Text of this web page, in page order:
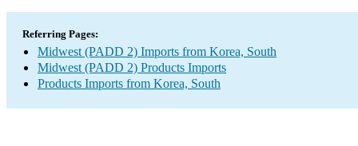
Referring Pages:
Midwest (PADD 2) Imports from Korea, South
Midwest (PADD 2) Products Imports
Products Imports from Korea, South